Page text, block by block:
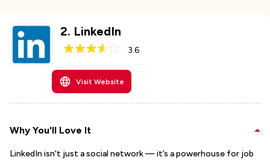
2. LinkedIn
3.6
Visit Website
Why You'll Love It
LinkedIn isn’t just a social network — it’s a powerhouse for job